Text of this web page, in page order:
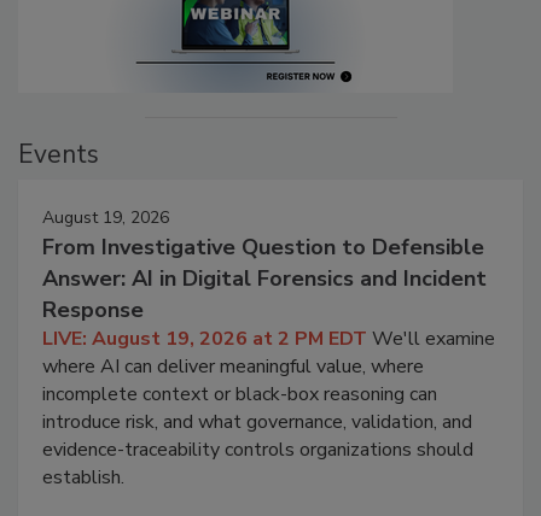
Events
August 19, 2026
From Investigative Question to Defensible
Answer: AI in Digital Forensics and Incident
Response
LIVE: August 19, 2026 at 2 PM EDT We'll examine
where AI can deliver meaningful value, where
incomplete context or black-box reasoning can
introduce risk, and what governance, validation, and
evidence-traceability controls organizations should
establish.